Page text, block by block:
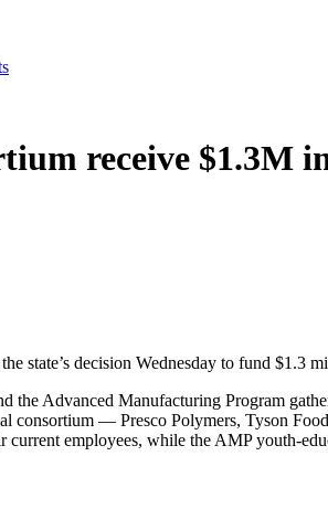
receive $1.3M
state’s decision Wednesday to fund
the Advanced Manufacturing Program
consortium — Presco Polymers, Tyson
employees, while the AMP youth-